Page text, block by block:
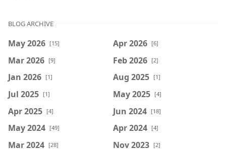
BLOG ARCHIVE
May 2026 [15] Apr 2026 [6]
Mar 2026 [9] Feb 2026 [2]
Jan 2026 [1] Aug 2025 [1]
Jul 2025 [1] May 2025 [4]
Apr 2025 [4] Jun 2024 [18]
May 2024 [49] Apr 2024 [4]
Mar 2024 [28] Nov 2023 [2]